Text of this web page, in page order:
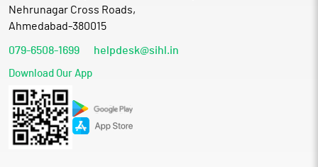
Nehrunagar Cross Roads,
Ahmedabad-380015
079-6508-1699 helpdesk@sihl.in
Download Our App